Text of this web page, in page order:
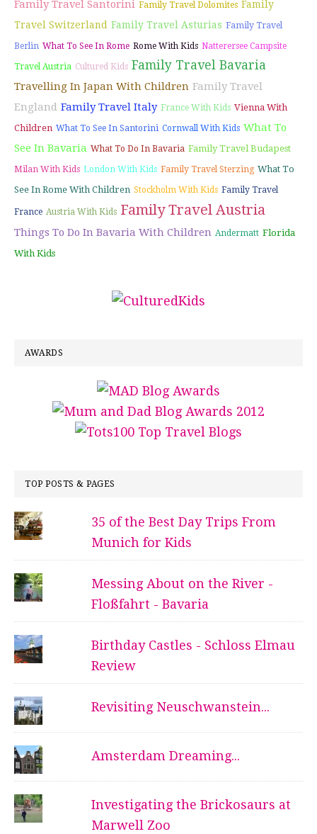
Family Travel Santorini Family Travel Dolomites Family
Travel Switzerland Family Travel Asturias Family Travel
Berlin What To See In Rome Rome With Kids Natterersee Campsite
Travel Austria Cultured Kids Family Travel Bavaria
Travelling In Japan With Children Family Travel
England Family Travel Italy France With Kids Vienna With
Children What To See In Santorini Cornwall With Kids What To
See In Bavaria What To Do In Bavaria Family Travel Budapest
Milan With Kids London With Kids Family Travel Sterzing What To
See In Rome With Children Stockholm With Kids Family Travel
France Austria With Kids Family Travel Austria
Things To Do In Bavaria With Children Andermatt Florida
With Kids
AWARDS
TOP POSTS & PAGES
35 of the Best Day Trips From
Munich for Kids
Messing About on the River -
Floßfahrt - Bavaria
Birthday Castles - Schloss Elmau
Review
Revisiting Neuschwanstein...
Amsterdam Dreaming...
Investigating the Brickosaurs at
Marwell Zoo